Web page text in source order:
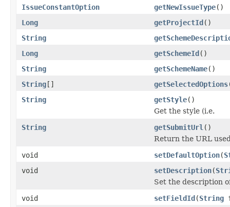
IssueConstantOption getNewIssueType()
Long
getProjectId()
String
Long
getSchemeId()
String
getSchemeName()
String[] getSelectedOptions
String
getStyle()
Get the style (i.e.
String
getSubmitUrl ()
Return the URL
void
setDefaultOption(
void
setDescription(
Set the description
void
setFieldId(String